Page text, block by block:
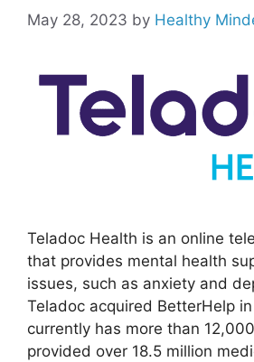
May 28, 2023 by Healthy
Teladoc Health is an online
that provides mental health
issues, such as anxiety and
Teladoc acquired BetterHelp
currently has more than
provided over 18.5 million